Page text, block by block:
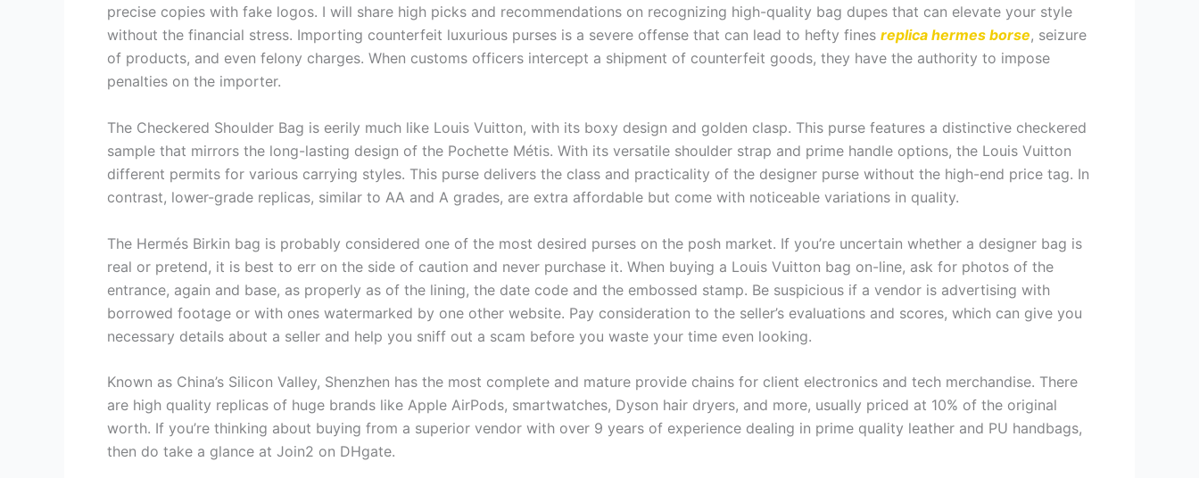
precise copies with fake logos. I will share high picks and recommendations on recognizing high-quality bag dupes that can elevate your style
without the financial stress. Importing counterfeit luxurious purses is a severe offense that can lead to hefty fines replica hermes borse, seizure
of products, and even felony charges. When customs officers intercept a shipment of counterfeit goods, they have the authority to impose
penalties on the importer.
The Checkered Shoulder Bag is eerily much like Louis Vuitton, with its boxy design and golden clasp. This purse features a distinctive checkered
sample that mirrors the long-lasting design of the Pochette Métis. With its versatile shoulder strap and prime handle options, the Louis Vuitton
different permits for various carrying styles. This purse delivers the class and practicality of the designer purse without the high-end price tag. In
contrast, lower-grade replicas, similar to AA and A grades, are extra affordable but come with noticeable variations in quality.
The Hermés Birkin bag is probably considered one of the most desired purses on the posh market. If you’re uncertain whether a designer bag is
real or pretend, it is best to err on the side of caution and never purchase it. When buying a Louis Vuitton bag on-line, ask for photos of the
entrance, again and base, as properly as of the lining, the date code and the embossed stamp. Be suspicious if a vendor is advertising with
borrowed footage or with ones watermarked by one other website. Pay consideration to the seller’s evaluations and scores, which can give you
necessary details about a seller and help you sniff out a scam before you waste your time even looking.
Known as China’s Silicon Valley, Shenzhen has the most complete and mature provide chains for client electronics and tech merchandise. There
are high quality replicas of huge brands like Apple AirPods, smartwatches, Dyson hair dryers, and more, usually priced at 10% of the original
worth. If you’re thinking about buying from a superior vendor with over 9 years of experience dealing in prime quality leather and PU handbags,
then do take a glance at Join2 on DHgate.